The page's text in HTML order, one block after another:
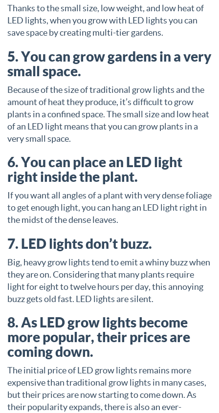
Thanks to the small size, low weight, and low heat of
LED lights, when you grow with LED lights you can
save space by creating multi-tier gardens.
5. You can grow gardens in a very
small space.
Because of the size of traditional grow lights and the
amount of heat they produce, it’s difficult to grow
plants in a confined space. The small size and low heat
of an LED light means that you can grow plants in a
very small space.
6. You can place an LED light
right inside the plant.
If you want all angles of a plant with very dense foliage
to get enough light, you can hang an LED light right in
the midst of the dense leaves.
7. LED lights don’t buzz.
Big, heavy grow lights tend to emit a whiny buzz when
they are on. Considering that many plants require
light for eight to twelve hours per day, this annoying
buzz gets old fast. LED lights are silent.
8. As LED grow lights become
more popular, their prices are
coming down.
The initial price of LED grow lights remains more
expensive than traditional grow lights in many cases,
but their prices are now starting to come down. As
their popularity expands, there is also an ever-